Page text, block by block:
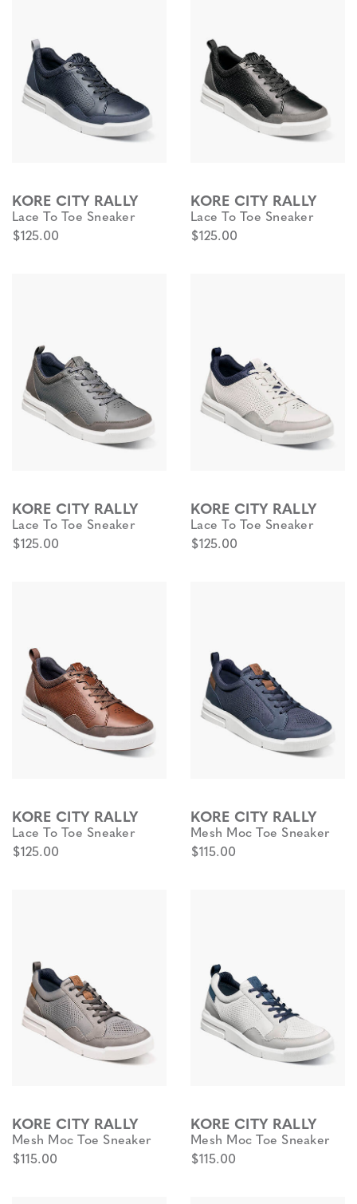
KORE CITY RALLY
Lace To Toe Sneaker
$125.00
KORE CITY RALLY
Lace To Toe Sneaker
$125.00
KORE CITY RALLY
Lace To Toe Sneaker
$125.00
KORE CITY RALLY
Lace To Toe Sneaker
$125.00
KORE CITY RALLY
Lace To Toe Sneaker
$125.00
KORE CITY RALLY
Mesh Moc Toe Sneaker
$115.00
KORE CITY RALLY
Mesh Moc Toe Sneaker
$115.00
KORE CITY RALLY
Mesh Moc Toe Sneaker
$115.00